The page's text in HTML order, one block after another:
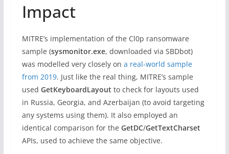
Impact
MITRE’s implementation of the Cl0p ransomware
sample (sysmonitor.exe, downloaded via SBDbot)
was modelled very closely on a real-world sample
from 2019. Just like the real thing, MITRE’s sample
used GetKeyboardLayout to check for layouts used
in Russia, Georgia, and Azerbaijan (to avoid targeting
any systems using them). It also employed an
identical comparison for the GetDC/GetTextCharset
APIs, used to achieve the same objective.